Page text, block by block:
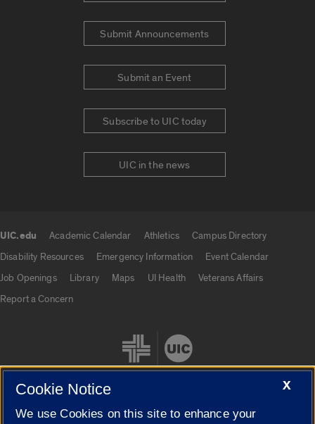
Submit Announcements
Submit an Event
Subscribe to UIC today
UIC in the news
UIC.edu Academic Calendar Athletics
Campus Directory
Disability Resources
Emergency Information
Event Calendar
Job Openings
Library Maps UI Health
Veterans Affairs
Report a Concern
X
Cookie Notice
We use Cookies on this site to enhance your